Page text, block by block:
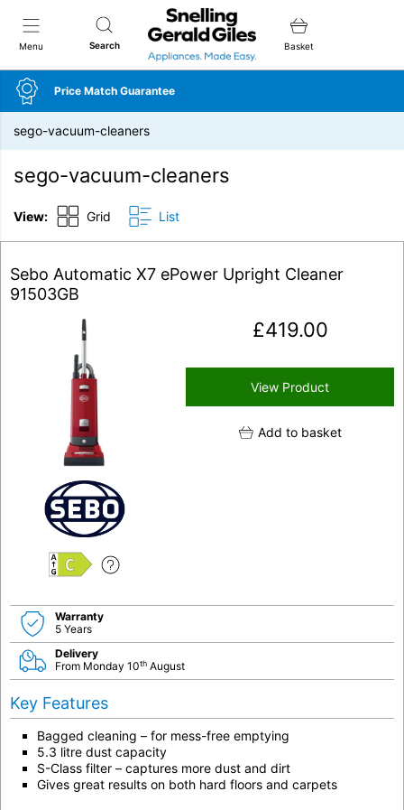
Menu Search
Snellings Gerald Giles
Basket
Price Match Guarantee
sego-vacuum-cleaners
sego-vacuum-cleaners
View: Grid List
Sebo Automatic X7 ePower Upright Cleaner
91503GB
C
£419.00
View Product
Add to basket
Warranty
5 Years
Delivery
From Monday 10th August
Key Features
Bagged cleaning – for mess-free emptying
5.3 litre dust capacity
S-Class filter – captures more dust and dirt
Gives great results on both hard floors and carpets